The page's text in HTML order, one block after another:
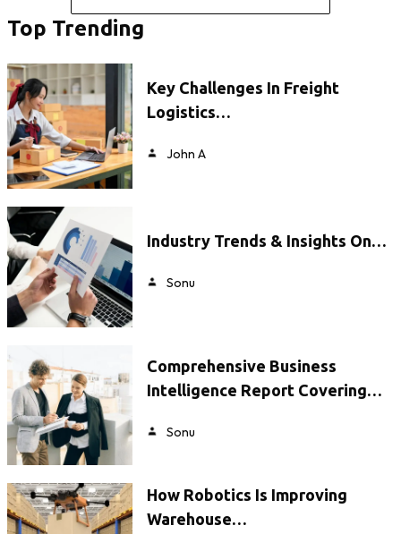
Top Trending
Key Challenges In Freight
Logistics…
John A
Industry Trends & Insights On…
Sonu
Comprehensive Business
Intelligence Report Covering…
Sonu
How Robotics Is Improving
Warehouse…